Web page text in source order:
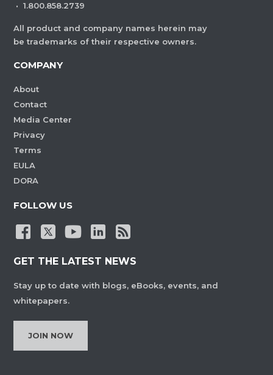
· 1.800.858.2739
All product and company names herein may
be trademarks of their respective owners.
COMPANY
About
Contact
Media Center
Privacy
Terms
EULA
DORA
FOLLOW US
GET THE LATEST NEWS
Stay up to date with blogs, eBooks, events, and
whitepapers.
JOIN NOW